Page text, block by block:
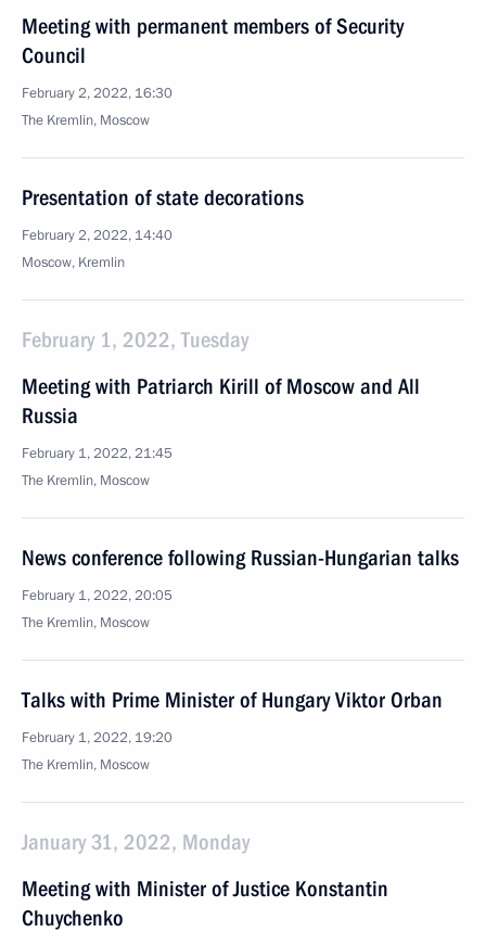
Meeting with permanent members of Security
Council
February 2, 2022, 16:30
The Kremlin, Moscow
Presentation of state decorations
February 2, 2022, 14:40
Moscow, Kremlin
February 1, 2022, Tuesday
Meeting with Patriarch Kirill of Moscow and All
Russia
February 1, 2022, 21:45
The Kremlin, Moscow
News conference following Russian-Hungarian talks
February 1, 2022, 20:05
The Kremlin, Moscow
Talks with Prime Minister of Hungary Viktor Orban
February 1, 2022, 19:20
The Kremlin, Moscow
January 31, 2022, Monday
Meeting with Minister of Justice Konstantin
Chuychenko